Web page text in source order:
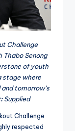
Challenge
Thabo Senong
of youth
stage where
tomorrow’s
Supplied
Challenge
respected